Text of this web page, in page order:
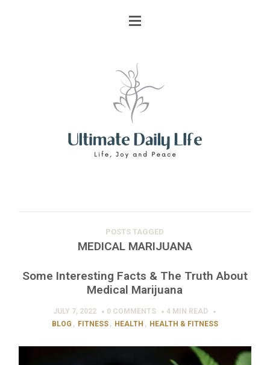
POSTS TAGGED
MEDICAL MARIJUANA
Some Interesting Facts & The Truth About
Medical Marijuana
JULY 7, 2022 0 COMMENTS 4 MIN
READ
BLOG , FITNESS , HEALTH , HEALTH & FITNESS